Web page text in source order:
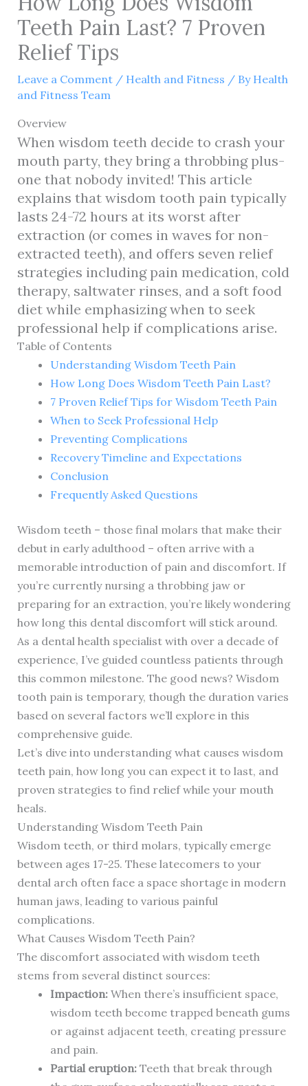
Teeth Pain Last? 7 Proven
Relief Tips
Leave a Comment / Health and Fitness / By Health
and Fitness Team
Overview
When wisdom teeth decide to crash your
mouth party, they bring a throbbing plus-
one that nobody invited! This article
explains that wisdom tooth pain typically
lasts 24-72 hours at its worst after
extraction (or comes in waves for non-
extracted teeth), and offers seven relief
strategies including pain medication, cold
therapy, saltwater rinses, and a soft food
diet while emphasizing when to seek
professional help if complications arise.
Table of Contents
Understanding Wisdom Teeth Pain
How Long Does Wisdom Teeth Pain Last?
7 Proven Relief Tips for Wisdom Teeth Pain
When to Seek Professional Help
Preventing Complications
Recovery Timeline and Expectations
Conclusion
Frequently Asked Questions
Wisdom teeth – those final molars that make their
debut in early adulthood – often arrive with a
memorable introduction of pain and discomfort. If
you’re currently nursing a throbbing jaw or
preparing for an extraction, you’re likely wondering
how long this dental discomfort will stick around.
As a dental health specialist with over a decade of
experience, I’ve guided countless patients through
this common milestone. The good news? Wisdom
tooth pain is temporary, though the duration varies
based on several factors we’ll explore in this
comprehensive guide.
Let’s dive into understanding what causes wisdom
teeth pain, how long you can expect it to last, and
proven strategies to find relief while your mouth
heals.
Understanding Wisdom Teeth Pain
Wisdom teeth, or third molars, typically emerge
between ages 17-25. These latecomers to your
dental arch often face a space shortage in modern
human jaws, leading to various painful
complications.
What Causes Wisdom Teeth Pain?
The discomfort associated with wisdom teeth
stems from several distinct sources:
Impaction:When there’s insufficient space,
wisdom teeth become trapped beneath gums
or against adjacent teeth, creating pressure
and pain.
Partial eruption:Teeth that break through